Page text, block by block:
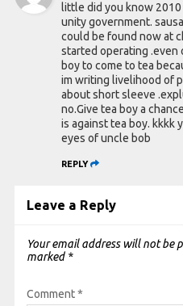
little did you know
unity government.
could be found now at
started operating .even
boy to come to tea
im writing livelihood of
about short sleeve
no.Give tea boy a
is against tea boy. kkkk
eyes of uncle bob
REPLY
Leave a Reply
Your email address will not be
marked *
Comment*